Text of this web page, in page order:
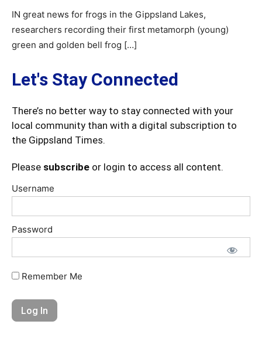
IN great news for frogs in the Gippsland Lakes,
researchers recording their first metamorph (young)
green and golden bell frog […]
Let's Stay Connected
There’s no better way to stay connected with your
local community than with a digital subscription to
the Gippsland Times.
Please subscribe or login to access all content.
Username
Password
Remember Me